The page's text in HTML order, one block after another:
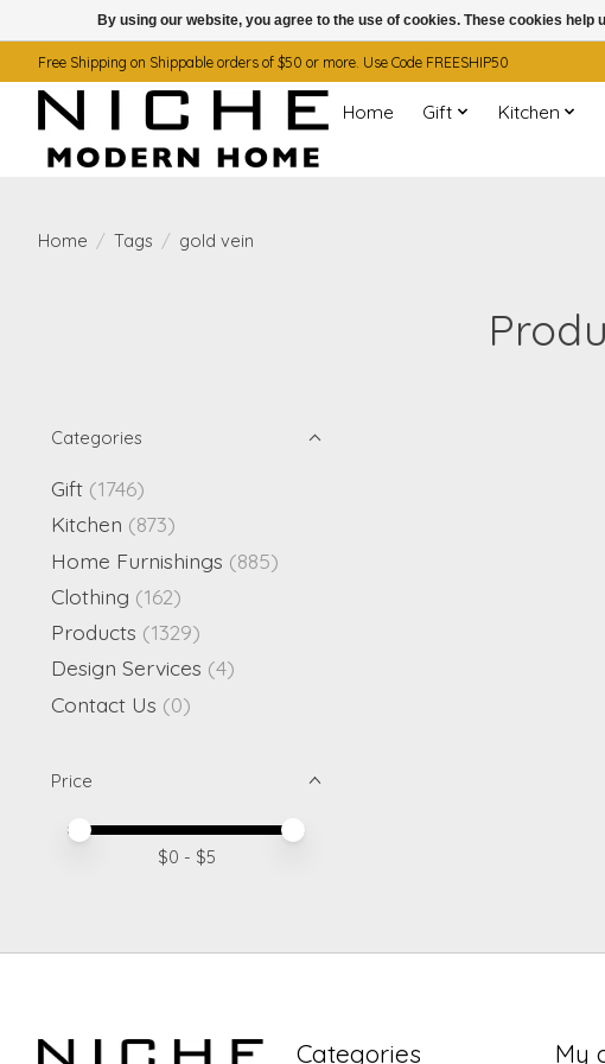
Free Shipping on Shippable orders of $50 or more. Use Code FREESHIP50
Home Gift Kitchen
Home / Tags / gold vein
Categories
Gift (1746)
Kitchen (873)
Home Furnishings (885)
Clothing (162)
Products (1329)
Design Services (4)
Contact Us (0)
Price
Price minimum value
Price maximum value
$0 - $5
Categories My
By using our website, you agree to the use of cookies. These cookies